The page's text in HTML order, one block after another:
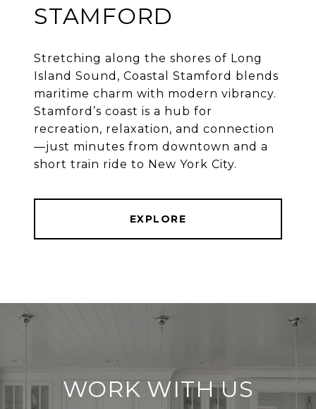
STAMFORD
Stretching along the shores of Long
Island Sound, Coastal Stamford blends
maritime charm with modern vibrancy.
Stamford’s coast is a hub for
recreation, relaxation, and connection
—just minutes from downtown and a
EXPLORE
WORK WITH US